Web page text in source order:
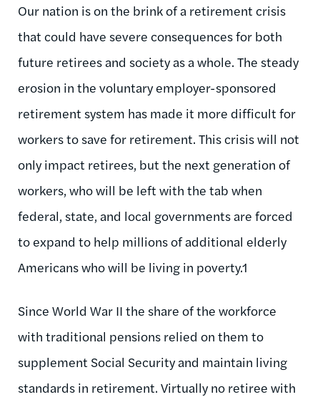
Our nation is on the brink of a retirement crisis
that could have severe consequences for both
future retirees and society as a whole. The steady
erosion in the voluntary employer-sponsored
retirement system has made it more difficult for
workers to save for retirement. This crisis will not
only impact retirees, but the next generation of
workers, who will be left with the tab when
federal, state, and local governments are forced
to expand to help millions of additional elderly
Americans who will be living in poverty.1
Since World War II the share of the workforce
with traditional pensions relied on them to
supplement Social Security and maintain living
standards in retirement. Virtually no retiree with